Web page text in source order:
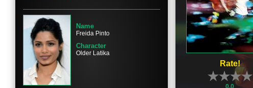
Rate!
0.0
Name
Freida Pinto
Character
Older Latika